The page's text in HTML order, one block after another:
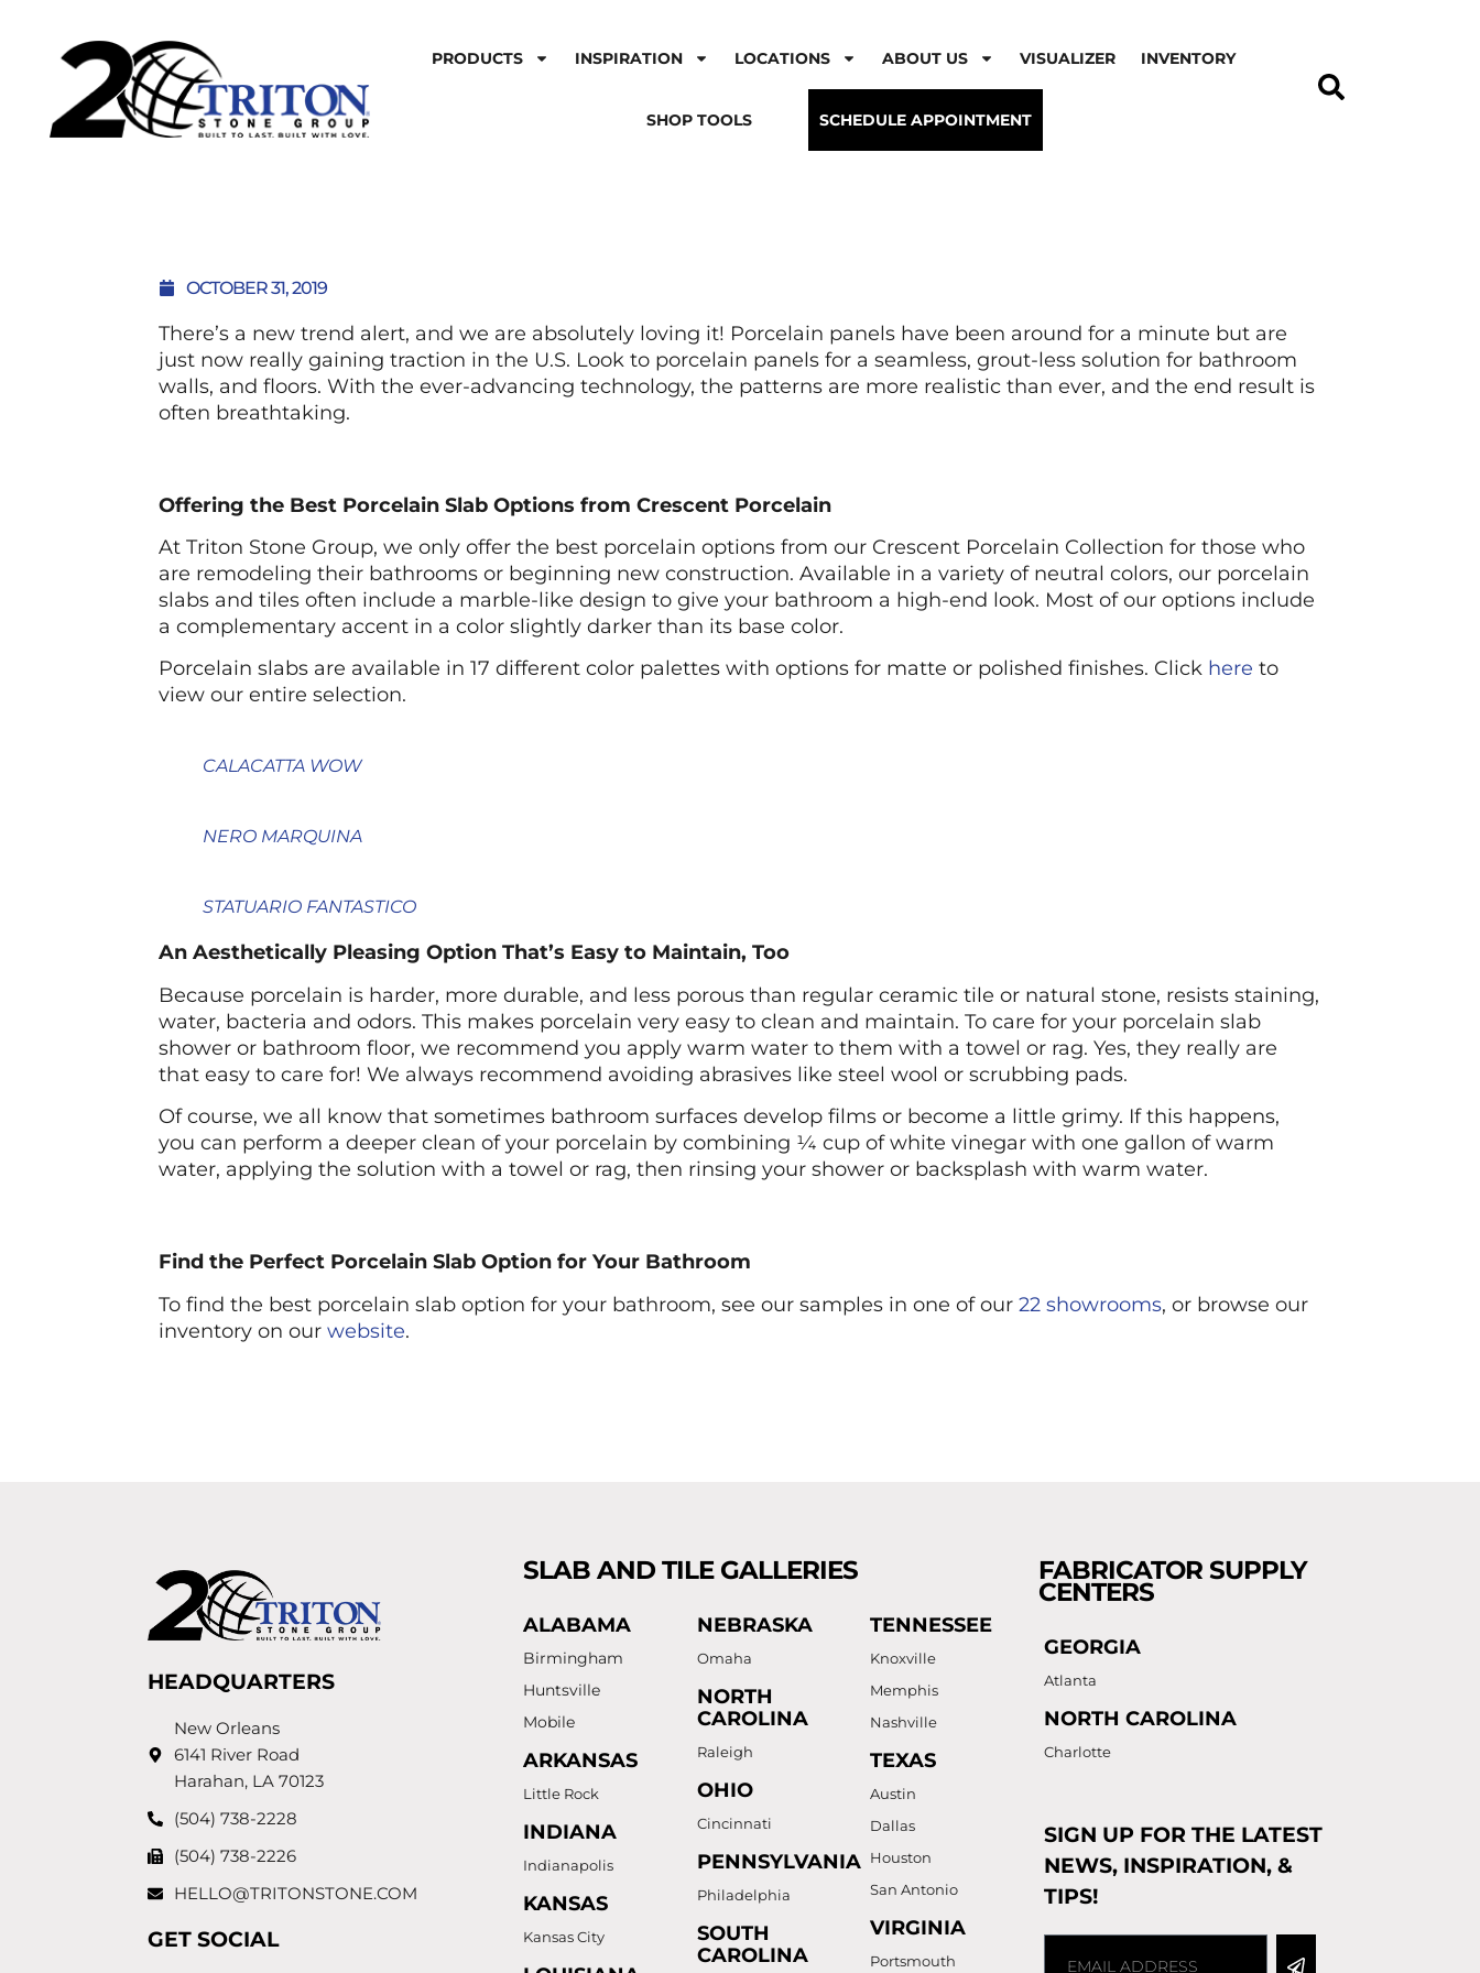
PRODUCTS INSPIRATION LOCATIONS ABOUT US VISUALIZER INVENTORY
SHOP TOOLS SCHEDULE APPOINTMENT
OCTOBER 31, 2019
There’s a new trend alert, and we are absolutely loving it! Porcelain panels have been around for a minute but are
just now really gaining traction in the U.S. Look to porcelain panels for a seamless, grout-less solution for bathroom
walls, and floors. With the ever-advancing technology, the patterns are more realistic than ever, and the end result is
often breathtaking.
Offering the Best Porcelain Slab Options from Crescent Porcelain
At Triton Stone Group, we only offer the best porcelain options from our Crescent Porcelain Collection for those who
are remodeling their bathrooms or beginning new construction. Available in a variety of neutral colors, our porcelain
slabs and tiles often include a marble-like design to give your bathroom a high-end look. Most of our options include
a complementary accent in a color slightly darker than its base color.
Porcelain slabs are available in 17 different color palettes with options for matte or polished finishes. Click here to
view our entire selection.
CALACATTA WOW
NERO MARQUINA
STATUARIO FANTASTICO
An Aesthetically Pleasing Option That’s Easy to Maintain, Too
Because porcelain is harder, more durable, and less porous than regular ceramic tile or natural stone, resists staining,
water, bacteria and odors. This makes porcelain very easy to clean and maintain. To care for your porcelain slab
shower or bathroom floor, we recommend you apply warm water to them with a towel or rag. Yes, they really are
that easy to care for! We always recommend avoiding abrasives like steel wool or scrubbing pads.
Of course, we all know that sometimes bathroom surfaces develop films or become a little grimy. If this happens,
you can perform a deeper clean of your porcelain by combining ¼ cup of white vinegar with one gallon of warm
water, applying the solution with a towel or rag, then rinsing your shower or backsplash with warm water.
Find the Perfect Porcelain Slab Option for Your Bathroom
To find the best porcelain slab option for your bathroom, see our samples in one of our22 showrooms, or browse our
inventory on ourwebsite.
HEADQUARTERS
New Orleans
6141 River Road
Harahan, LA 70123
(504) 738-2228
(504) 738-2226
HELLO@TRITONSTONE.COM
GET SOCIAL
SLAB AND TILE GALLERIES
ALABAMA
Birmingham
Huntsville
Mobile
ARKANSAS
Little Rock
INDIANA
Indianapolis
KANSAS
Kansas City
NEBRASKA
Omaha
NORTH
CAROLINA
Raleigh
OHIO
Cincinnati
PENNSYLVANIA
Philadelphia
SOUTH
CAROLINA
TENNESSEE
Knoxville
Memphis
Nashville
TEXAS
Austin
Dallas
Houston
San Antonio
VIRGINIA
Portsmouth
FABRICATOR SUPPLY
CENTERS
GEORGIA
Atlanta
NORTH CAROLINA
Charlotte
SIGN UP FOR THE LATEST
NEWS, INSPIRATION, &
TIPS!